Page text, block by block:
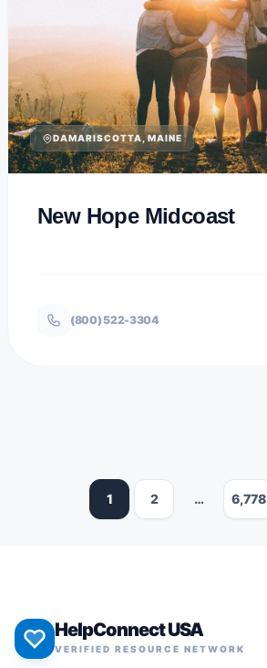
DAMARISCOTTA, MAINE
New Hope Midcoast
(800) 522-3304
1 2 … 6,778
HelpConnect USA
VERIFIED RESOURCE NETWORK